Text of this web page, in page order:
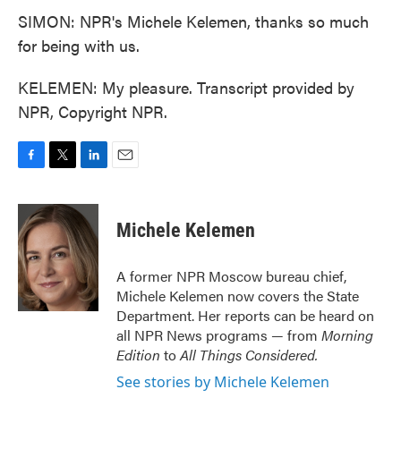
SIMON: NPR's Michele Kelemen, thanks so much
for being with us.
KELEMEN: My pleasure. Transcript provided by
NPR, Copyright NPR.
c
e
b
o
o
k
i
t
t
e
r
n
k
e
d
I
n
Michele Kelemen
A former NPR Moscow bureau chief,
Michele Kelemen now covers the State
Department. Her reports can be heard on
all NPR News programs — from Morning
Edition toAll Things Considered.
See stories by Michele Kelemen